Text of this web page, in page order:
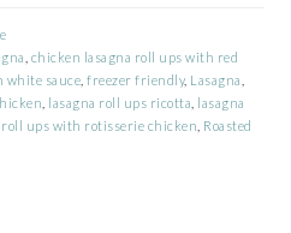
chicken lasagna roll ups with red
white sauce ,freezer friendly, Lasagna
lasagna roll ups ricotta lasagna
roll ups with rotisserie chicken Roasted